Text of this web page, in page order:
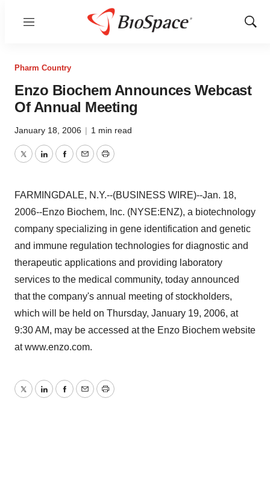
Menu
Show
Pharm Country
Enzo Biochem Announces Webcast
Of Annual Meeting
January 18, 2006 | 1 min read
TwitterLinkedInFacebook
EmailPrint
FARMINGDALE, N.Y.--(BUSINESS WIRE)--Jan. 18,
2006--Enzo Biochem, Inc. (NYSE:ENZ), a biotechnology
company specializing in gene identification and genetic
and immune regulation technologies for diagnostic and
therapeutic applications and providing laboratory
services to the medical community, today announced
that the company's annual meeting of stockholders,
which will be held on Thursday, January 19, 2006, at
9:30 AM, may be accessed at the Enzo Biochem website
at www.enzo.com.
TwitterLinkedInFacebook
EmailPrint